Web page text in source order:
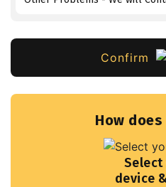
Confirm
How
Select
device